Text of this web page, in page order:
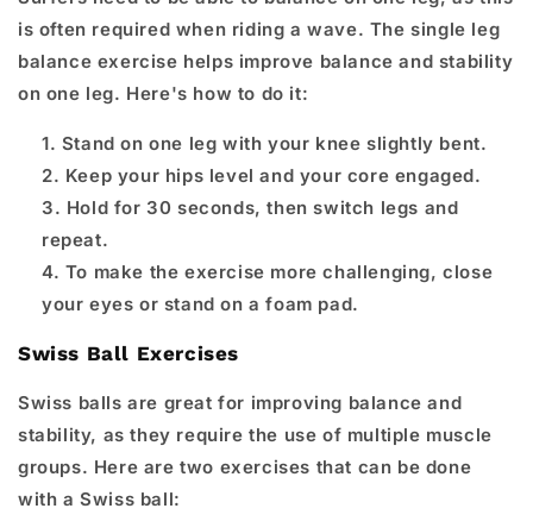
is often required when riding a wave. The single leg
balance exercise helps improve balance and stability
on one leg. Here's how to do it:
Stand on one leg with your knee slightly bent.
Keep your hips level and your core engaged.
Hold for 30 seconds, then switch legs and
repeat.
To make the exercise more challenging, close
your eyes or stand on a foam pad.
Swiss Ball Exercises
Swiss balls are great for improving balance and
stability, as they require the use of multiple muscle
groups. Here are two exercises that can be done
with a Swiss ball: